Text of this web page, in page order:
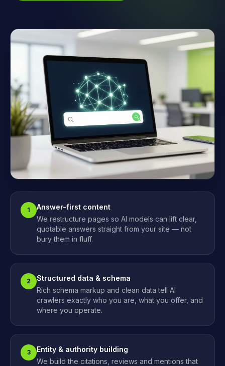
1
Answer-first content
We restructure pages so AI models can lift clear,
quotable answers straight from your site — not
bury them in fluff.
2
Structured data & schema
Rich schema markup and clean data tell AI
crawlers exactly who you are, what you offer, and
where you operate.
3
Entity & authority building
We build the citations, reviews and mentions that